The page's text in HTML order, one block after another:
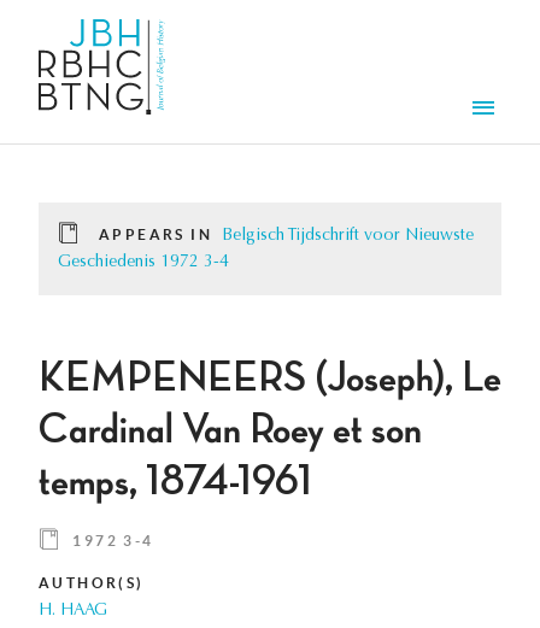
APPEARS IN
Belgisch Tijdschrift voor Nieuwste
Geschiedenis 1972 3-4
KEMPENEERS (Joseph), Le
Cardinal Van Roey et son
temps, 1874-1961
1972 3-4
AUTHOR(S)
H. HAAG